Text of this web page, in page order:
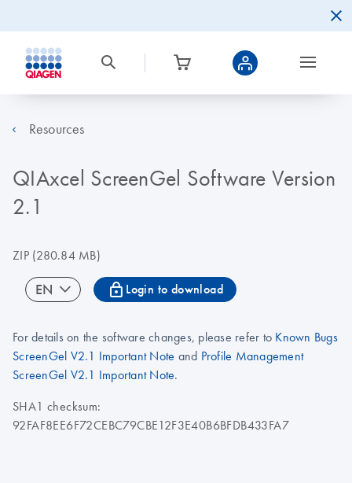
Resources
QIAxcel ScreenGel Software Version
2.1
ZIP(280.84 MB)
EN icon_0067_lock-s Login to download
For details on the software changes, please refer to Known Bugs
ScreenGel V2.1 Important Note and Profile Management
ScreenGel V2.1 Important Note.
SHA1 checksum:
92FAF8EE6F72CEBC79CBE12F3E40B6BFDB433FA7